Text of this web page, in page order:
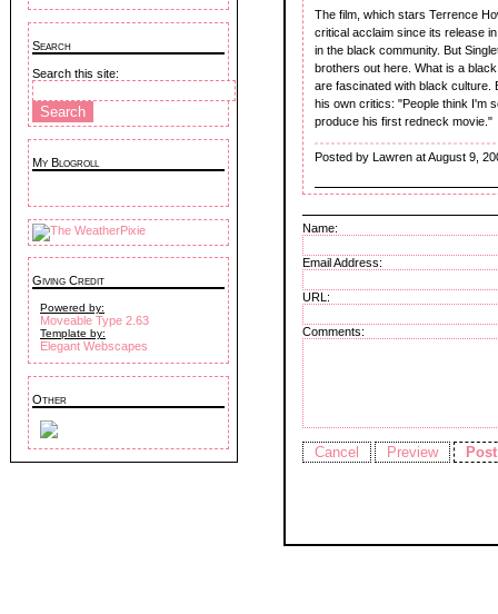
Search
Search this site:
My Blogroll
Giving Credit
Powered by:
Moveable Type 2.63
Template by:
Elegant Webscapes
Other
The film, which stars Terrence
critical acclaim since its release
in the black community. But
brothers out here. What is a
are fascinated with black culture.
his own critics: "People think I'm
produce his first redneck movie."
Posted by Lawren at August 9,
Name:
Email Address:
URL:
Comments: